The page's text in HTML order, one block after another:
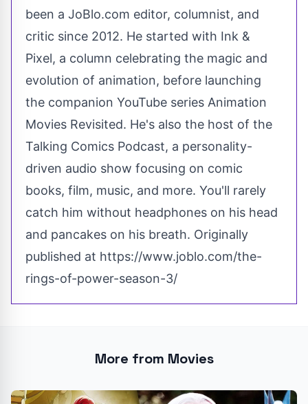
been a JoBlo.com editor, columnist, and
critic since 2012. He started with Ink &
Pixel, a column celebrating the magic and
evolution of animation, before launching
the companion YouTube series Animation
Movies Revisited. He's also the host of the
Talking Comics Podcast, a personality-
driven audio show focusing on comic
books, film, music, and more. You'll rarely
catch him without headphones on his head
and pancakes on his breath. Originally
published at https://www.joblo.com/the-
rings-of-power-season-3/
More from Movies